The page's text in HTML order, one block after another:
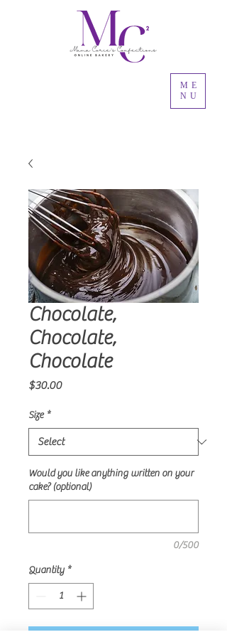
ME
NU
Chocolate,
Chocolate,
Chocolate
$30.00Price
Size *
Would you like anything written on your
cake? (optional)
0/500
Quantity *